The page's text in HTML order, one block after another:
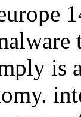
is